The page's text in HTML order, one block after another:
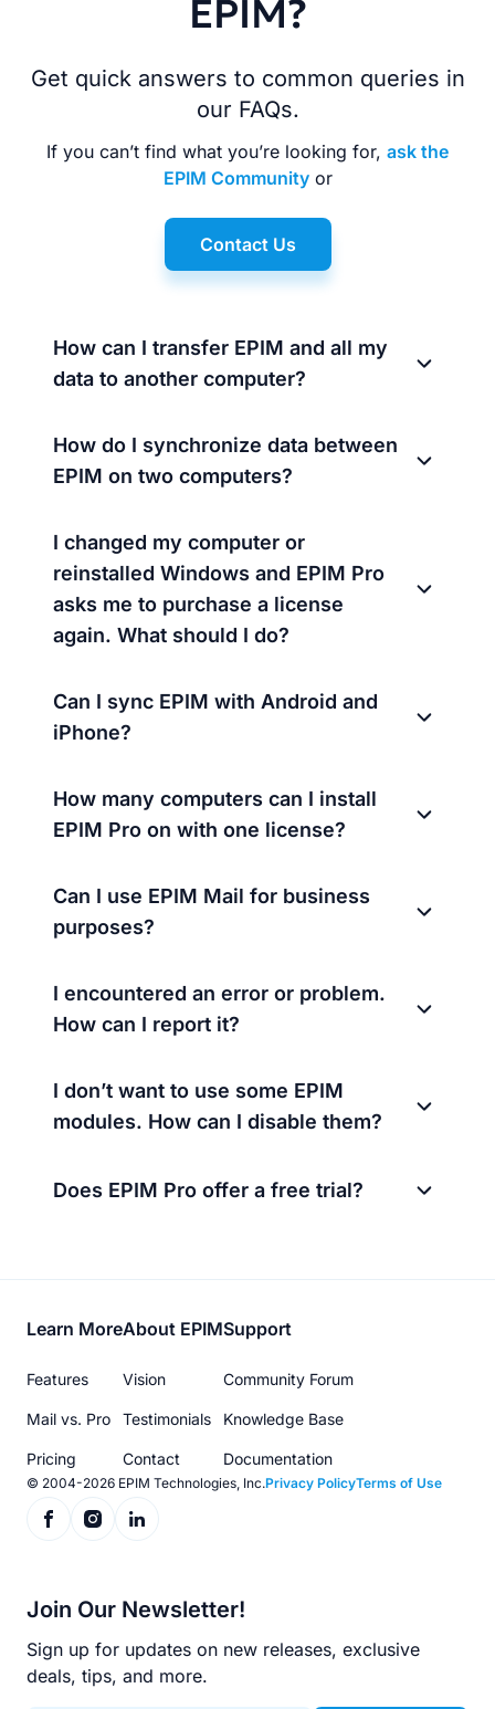
EPIM?
Get quick answers to common queries in
our FAQs.
If you can’t find what you’re looking for, ask the
EPIM Communityor
Contact Us
How can I transfer EPIM and all my
data to another computer?
How do I synchronize data between
EPIM on two computers?
I changed my computer or
reinstalled Windows and EPIM Pro
asks me to purchase a license
again. What should I do?
Can I sync EPIM with Android and
iPhone?
How many computers can I install
EPIM Pro on with one license?
Can I use EPIM Mail for business
purposes?
I encountered an error or problem.
How can I report it?
I don’t want to use some EPIM
modules. How can I disable them?
Does EPIM Pro offer a free trial?
Footer
menu
Learn More
Features
Mail vs. Pro
Pricing
About EPIM
Vision
Testimonials
Contact
Support
Community Forum
Knowledge Base
Documentation
© 2004-2026 EPIM Technologies, Inc.Privacy PolicyTerms of Use
Join Our Newsletter!
Sign up for updates on new releases, exclusive
deals, tips, and more.